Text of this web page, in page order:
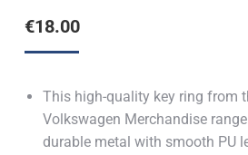
€18.00
This high-quality key ring from
Volkswagen Merchandise
durable metal with smooth PU